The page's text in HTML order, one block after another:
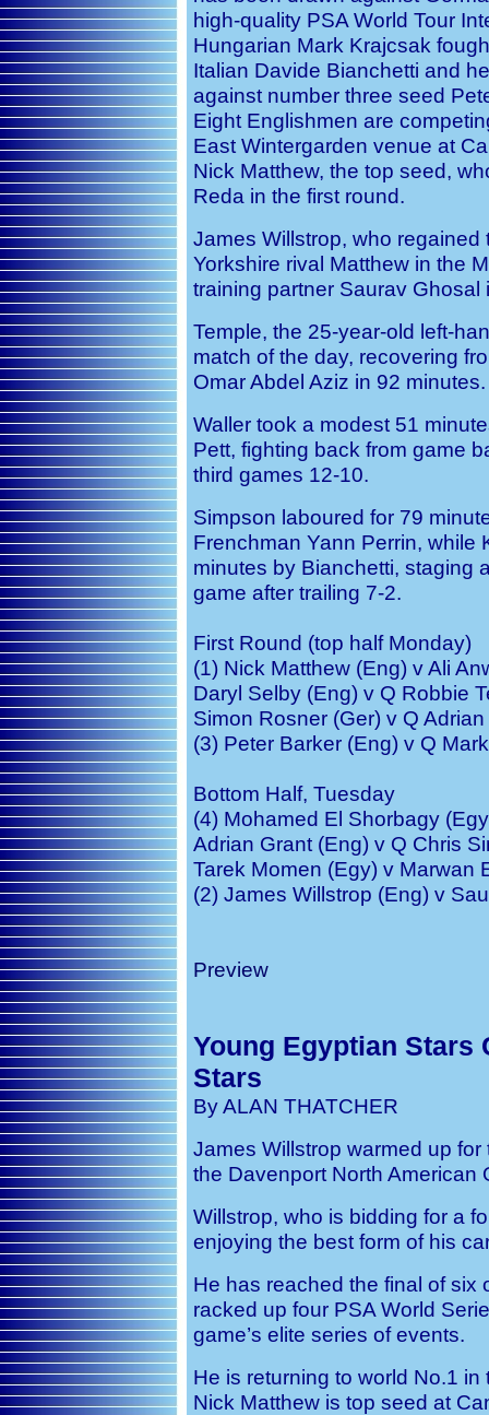
high-quality PSA World Tour
Hungarian Mark Krajcsak
Italian Davide Bianchetti and
against number three seed
Eight Englishmen are
East Wintergarden venue at
Nick Matthew, the top seed,
Reda in the first round.
James Willstrop, who
Yorkshire rival Matthew in the
training partner Saurav Ghosal
Temple, the 25-year-old left-
match of the day, recovering
Omar Abdel Aziz in 92 minutes.
Waller took a modest 51
Pett, fighting back from game
third games 12-10.
Simpson laboured for 79
Frenchman Yann Perrin, while
minutes by Bianchetti, staging
game after trailing 7-2.
First Round (top half Monday)
(1) Nick Matthew (Eng) v Ali
Daryl Selby (Eng) v Q Robbie
Simon Rosner (Ger) v Q
(3) Peter Barker (Eng) v Q
Bottom Half, Tuesday
(4) Mohamed El Shorbagy
Adrian Grant (Eng) v Q Chris
Tarek Momen (Egy) v Marwan
(2) James Willstrop (Eng) v
Preview
Young Egyptian Stars
Stars
By ALAN THATCHER
James Willstrop warmed up
the Davenport North American
Willstrop, who is bidding for a
enjoying the best form of his
He has reached the final of six
racked up four PSA World
game’s elite series of events.
He is returning to world No.1
Nick Matthew is top seed at